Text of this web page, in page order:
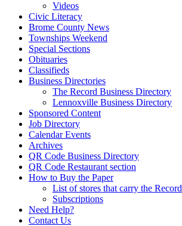
Videos
Civic Literacy
Brome County News
Townships Weekend
Special Sections
Obituaries
Classifieds
Business Directories
The Record Business Directory
Lennoxville Business Directory
Sponsored Content
Job Directory
Calendar Events
Archives
QR Code Business Directory
QR Code Restaurant section
How to Buy the Paper
List of stores that carry the Record
Subscriptions
Need Help?
Contact Us